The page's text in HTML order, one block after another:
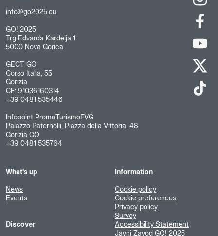
info@go2025.eu
GO! 2025
Trg Edvarda Kardelja 1
5000 Nova Gorica
GECT GO
Corso Italia, 55
Gorizia
CF: 91036160314
+39 0481 535446
Infopoint PromoTurismoFVG
Palazzo Paternolli, Piazza della Vittoria, 48
Gorizia GO
+39 0481 535764
What's up
News
Events
Discover
Information
Cookie policy
Cookie preferences
Privacy policy
Survey
Accessibility Statement
Javni Zavod GO! 2025